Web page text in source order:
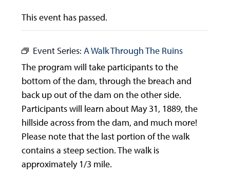
This event has passed.
Event Series:A Walk Through The Ruins
The program will take participants to the
bottom of the dam, through the breach and
back up out of the dam on the other side.
Participants will learn about May 31, 1889, the
hillside across from the dam, and much more!
Please note that the last portion of the walk
contains a steep section. The walk is
approximately 1/3 mile.